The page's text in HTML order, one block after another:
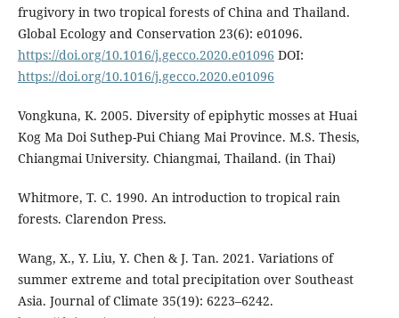
frugivory in two tropical forests of China and Thailand.
Global Ecology and Conservation 23(6): e01096.
https://doi.org/10.1016/j.gecco.2020.e01096 DOI:
https://doi.org/10.1016/j.gecco.2020.e01096
Vongkuna, K. 2005. Diversity of epiphytic mosses at Huai
Kog Ma Doi Suthep-Pui Chiang Mai Province. M.S. Thesis,
Chiangmai University. Chiangmai, Thailand. (in Thai)
Whitmore, T. C. 1990. An introduction to tropical rain
forests. Clarendon Press.
Wang, X., Y. Liu, Y. Chen & J. Tan. 2021. Variations of
summer extreme and total precipitation over Southeast
Asia. Journal of Climate 35(19): 6223–6242.